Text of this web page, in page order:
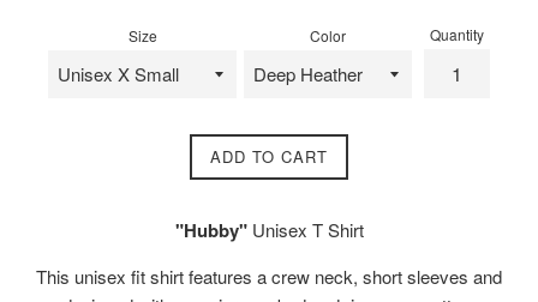
Size Color Quantity
ADD TO CART
"Hubby"Unisex T Shirt
This unisex fit shirtfeatures a crew neck, short sleeves and